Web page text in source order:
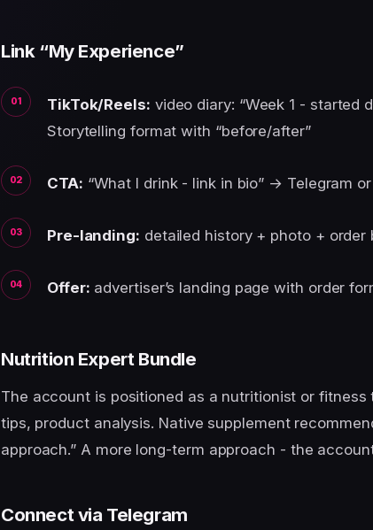
Link “My Experience”
TikTok/Reels: video diary: “Week 1 - started
Storytelling format with “before/after”
CTA: “What I drink - link in bio” → Telegram
Pre-landing: detailed history + photo + order
Offer: advertiser’s landing page with order
Nutrition Expert Bundle
The account is positioned as a nutritionist or fitness
tips, product analysis. Native supplement
approach.” A more long-term approach - the
Connect via Telegram